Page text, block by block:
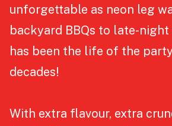
unforgettable as neon leg
backyard BBQs to late-night
has been the life of the
decades!
With extra flavour, extra